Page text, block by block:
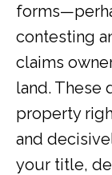
contesting
claims
land. These
property
and
your title,